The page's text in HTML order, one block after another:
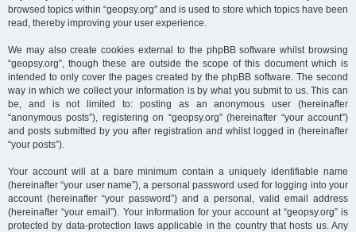
browsed topics within “geopsy.org” and is used to store which topics have been
read, thereby improving your user experience.
We may also create cookies external to the phpBB software whilst browsing
“geopsy.org”, though these are outside the scope of this document which is
intended to only cover the pages created by the phpBB software. The second
way in which we collect your information is by what you submit to us. This can
be, and is not limited to: posting as an anonymous user (hereinafter
“anonymous posts”), registering on “geopsy.org” (hereinafter “your account”)
and posts submitted by you after registration and whilst logged in (hereinafter
“your posts”).
Your account will at a bare minimum contain a uniquely identifiable name
(hereinafter “your user name”), a personal password used for logging into your
account (hereinafter “your password”) and a personal, valid email address
(hereinafter “your email”). Your information for your account at “geopsy.org” is
protected by data-protection laws applicable in the country that hosts us. Any